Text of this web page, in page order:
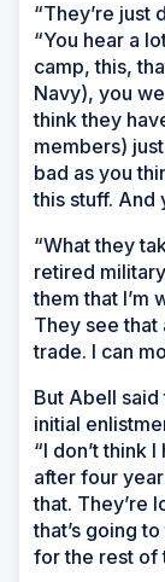
“They’re just
“You hear a
camp, this,
Navy), you
think they
members)
bad as you
this stuff. And
“What they
retired
them that I’m
They see that
trade. I can
But Abell
initial
“I don’t think
after four
that. They’re
that’s going
for the rest of